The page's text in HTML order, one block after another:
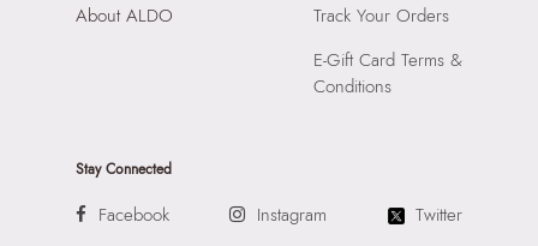
About ALDO
Track Your Orders
E-Gift Card Terms &
Conditions
Stay Connected
Facebook Instagram Twitter